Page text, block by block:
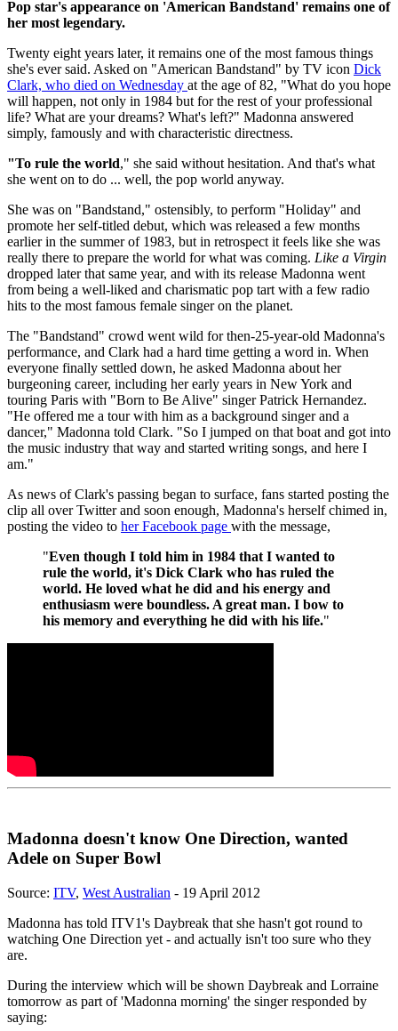
Pop star's appearance on 'American Bandstand' remains one of
her most legendary.
Twenty eight years later, it remains one of the most famous things
she's ever said. Asked on "American Bandstand" by TV icon Dick
Clark, who died on Wednesday at the age of 82, "What do you hope
will happen, not only in 1984 but for the rest of your professional
life? What are your dreams? What's left?" Madonna answered
simply, famously and with characteristic directness.
"To rule the world," she said without hesitation. And that's what
she went on to do ... well, the pop world anyway.
She was on "Bandstand," ostensibly, to perform "Holiday" and
promote her self-titled debut, which was released a few months
earlier in the summer of 1983, but in retrospect it feels like she was
really there to prepare the world for what was coming. Like a Virgin
dropped later that same year, and with its release Madonna went
from being a well-liked and charismatic pop tart with a few radio
hits to the most famous female singer on the planet.
The "Bandstand" crowd went wild for then-25-year-old Madonna's
performance, and Clark had a hard time getting a word in. When
everyone finally settled down, he asked Madonna about her
burgeoning career, including her early years in New York and
touring Paris with "Born to Be Alive" singer Patrick Hernandez.
"He offered me a tour with him as a background singer and a
dancer," Madonna told Clark. "So I jumped on that boat and got into
the music industry that way and started writing songs, and here I
am."
As news of Clark's passing began to surface, fans started posting the
clip all over Twitter and soon enough, Madonna's herself chimed in,
posting the video to her Facebook page with the message,
"Even though I told him in 1984 that I wanted to
rule the world, it's Dick Clark who has ruled the
world. He loved what he did and his energy and
enthusiasm were boundless. A great man. I bow to
his memory and everything he did with his life."
Madonna doesn't know One Direction, wanted
Adele on Super Bowl
Source: ITV, West Australian - 19 April 2012
Madonna has told ITV1's Daybreak that she hasn't got round to
watching One Direction yet - and actually isn't too sure who they
are.
During the interview which will be shown Daybreak and Lorraine
tomorrow as part of 'Madonna morning' the singer responded by
saying: